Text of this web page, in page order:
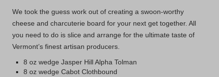
We took the guess work out of creating a swoon-worthy
cheese and charcuterie board for your next get together. All
you need to do is slice and arrange for the ultimate taste of
Vermont’s finest artisan producers.
8 oz wedge Jasper Hill Alpha Tolman
8 oz wedge Cabot Clothbound